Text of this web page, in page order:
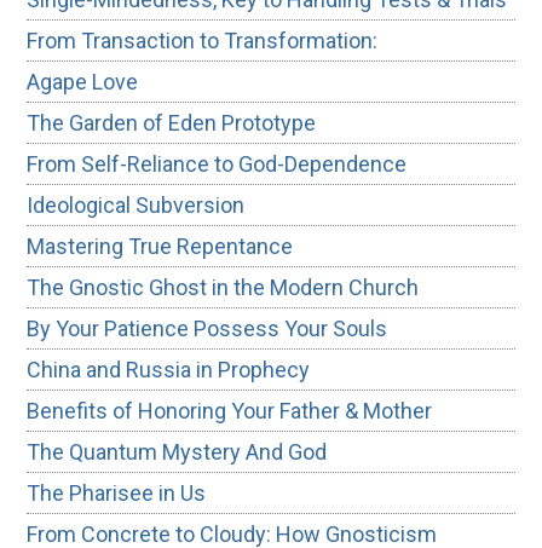
From Transaction to Transformation:
Agape Love
The Garden of Eden Prototype
From Self-Reliance to God-Dependence
Ideological Subversion
Mastering True Repentance
The Gnostic Ghost in the Modern Church
By Your Patience Possess Your Souls
China and Russia in Prophecy
Benefits of Honoring Your Father & Mother
The Quantum Mystery And God
The Pharisee in Us
From Concrete to Cloudy: How Gnosticism